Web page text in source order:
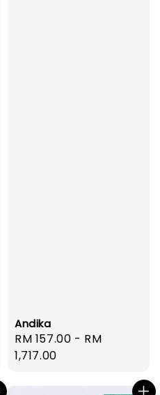
Andika
Regular
price
RM 157.00 - RM
1,717.00